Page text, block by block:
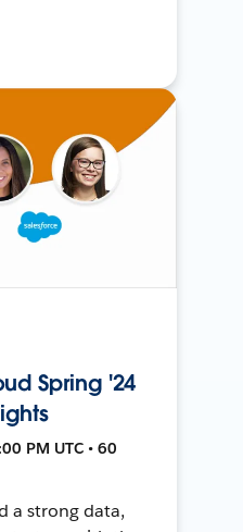
Spring '24
PM UTC • 60
a strong data,